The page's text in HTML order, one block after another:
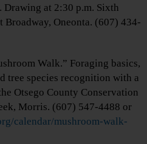
Drawing at 2:30 p.m. Sixth
Oneonta. (607) 434-
Walk.” Foraging basics,
tree species recognition with a
Otsego County Conservation
Morris. (607) 547-4488 or
calendar/mushroom-walk-